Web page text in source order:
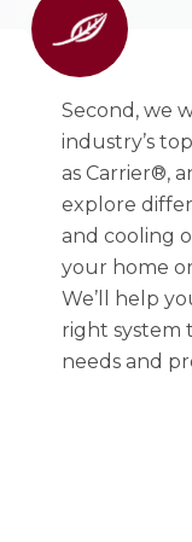
Second, we
industry’s
as Carrier®,
explore
and cooling
your home
We’ll help
right system
needs and